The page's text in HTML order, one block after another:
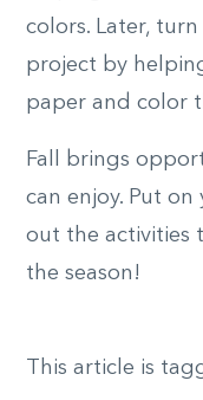
colors. Later,
project by
paper and color
Fall brings
can enjoy. Put on
out the activities
the season!
This article is